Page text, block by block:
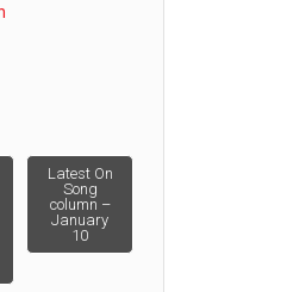
Latest On
Song
column –
January
10